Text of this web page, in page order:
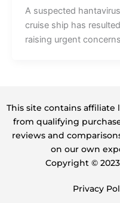
A suspected
cruise ship has
raising urgent
This site contains
from qualifying
reviews and
on our own
Copyright ©️
Privacy